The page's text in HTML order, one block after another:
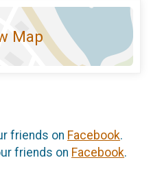
Map
friends on Facebook.
friends on Facebook.